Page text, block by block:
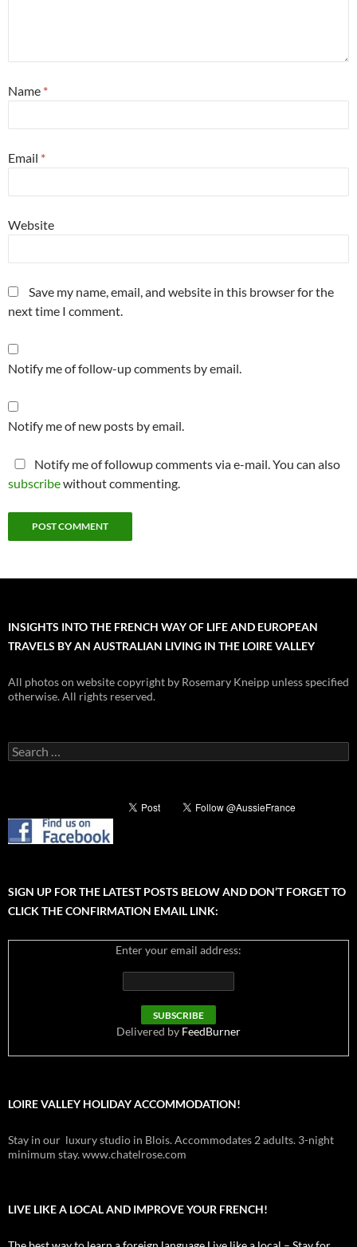
Name *
Email *
Website
Save my name, email, and website in this browser for the
next time I comment.
Notify me of follow-up comments by email.
Notify me of new posts by email.
Notify me of followup comments via e-mail. You can also
subscribewithout commenting.
INSIGHTS INTO THE FRENCH WAY OF LIFE AND EUROPEAN
TRAVELS BY AN AUSTRALIAN LIVING IN THE LOIRE VALLEY
All photos on website copyright by Rosemary Kneipp unless specified
otherwise. All rights reserved.
Search
for:
SIGN UP FOR THE LATEST POSTS BELOW AND DON’T FORGET TO
CLICK THE CONFIRMATION EMAIL LINK:
Enter your email address:
Delivered by FeedBurner
LOIRE VALLEY HOLIDAY ACCOMMODATION!
Stay in our luxury studio in Blois. Accommodates 2 adults. 3-night
minimum stay. www.chatelrose.com
LIVE LIKE A LOCAL AND IMPROVE YOUR FRENCH!